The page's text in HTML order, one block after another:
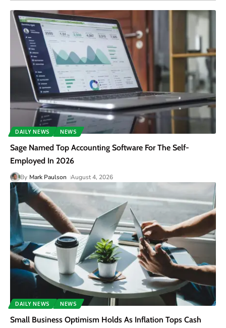
DAILY NEWS NEWS
Sage Named Top Accounting Software For The Self-
Employed In 2026
By Mark Paulson August 4, 2026
DAILY NEWS NEWS
Small Business Optimism Holds As Inflation Tops Cash